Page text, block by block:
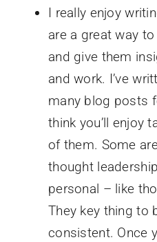
I really enjoy
are a great way
and give them
and work. I’ve
many blog posts
think you’ll enjoy
of them. Some
thought
personal – like
They key thing to
consistent. Once